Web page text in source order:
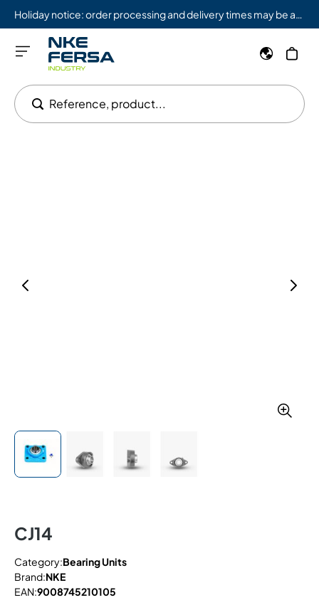
Reference, product...
CJ14
Category:Bearing Units
Brand:NKE
EAN:9008745210105